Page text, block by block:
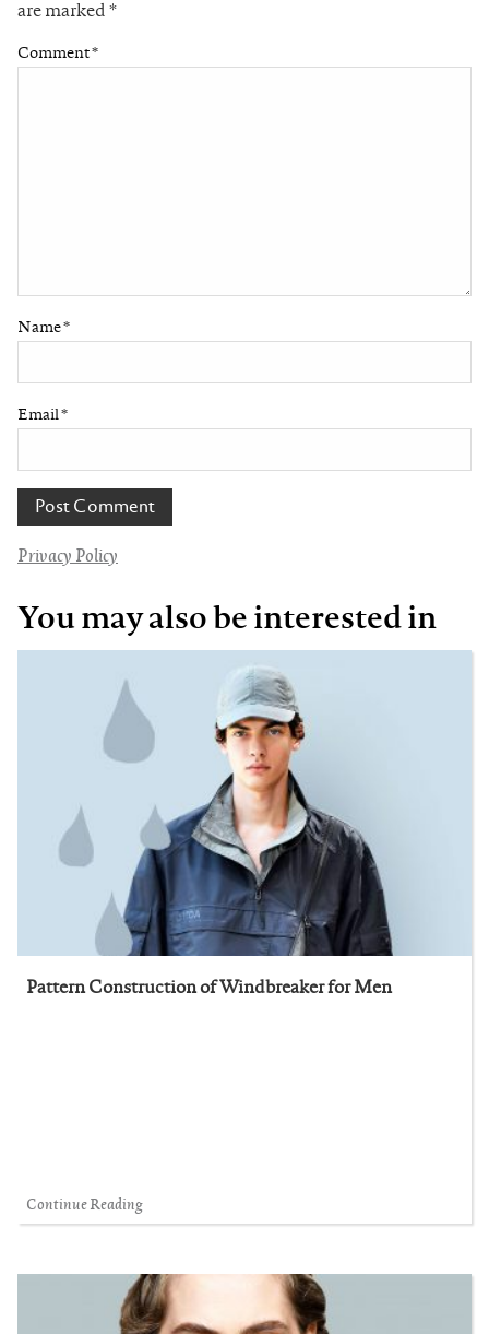
are marked*
Comment*
Name*
Email*
Privacy Policy
You may also be interested in
Pattern Construction of Windbreaker for Men
Continue Reading